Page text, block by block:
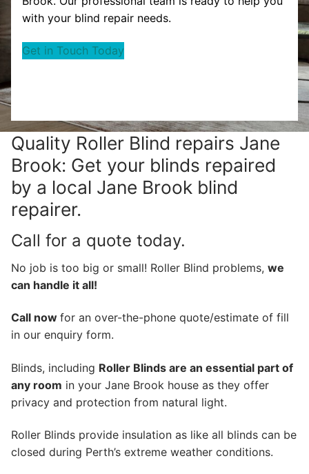
with your blind repair needs.
Get in Touch Today
Quality Roller Blind repairs Jane
Brook: Get your blinds repaired
by a local Jane Brook blind
repairer.
Call for a quote today.
No job is too big or small! Roller Blind problems, we
can handle it all!
Call now for an over-the-phone quote/estimate of fill
in our enquiry form.
Blinds, including Roller Blinds are an essential part of
any room in your Jane Brook house as they offer
privacy and protection from natural light.
Roller Blinds provide insulation as like all blinds can be
closed during Perth’s extreme weather conditions.